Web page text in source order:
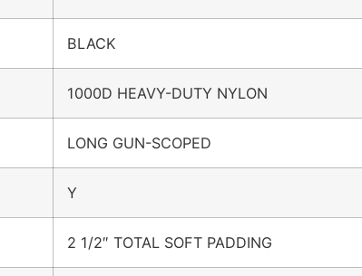
BLACK
1000D HEAVY-DUTY NYLON
LONG GUN-SCOPED
Y
2 1/2″ TOTAL SOFT PADDING